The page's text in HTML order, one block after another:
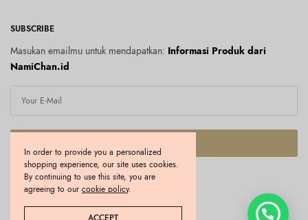
SUBSCRIBE
Masukan emailmu untuk mendapatkan: Informasi Produk dari
NamiChan.id
I would like to receive news and special offers.
Copyright © 2026 Namichan.id. All rights reserved.
In order to provide you a personalized
shopping experience, our site uses cookies.
By continuing to use this site, you are
agreeing to ourcookie policy.